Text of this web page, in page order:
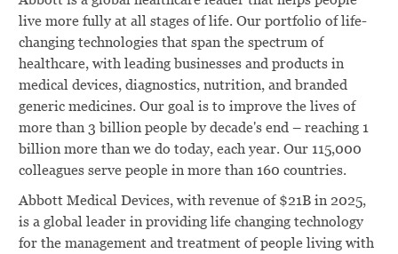
live more fully at all stages of life. Our portfolio of life-
changing technologies that span the spectrum of
healthcare, with leading businesses and products in
medical devices, diagnostics, nutrition, and branded
generic medicines. Our goal is to improve the lives of
more than 3 billion people by decade's end – reaching 1
billion more than we do today, each year. Our 115,000
colleagues serve people in more than 160 countries.
Abbott Medical Devices, with revenue of $21B in 2025,
is a global leader in providing life changing technology
for the management and treatment of people living with